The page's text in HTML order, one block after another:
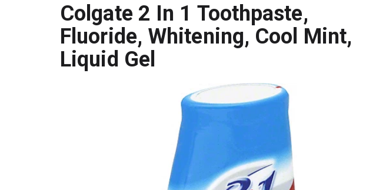
Colgate 2 In 1 Toothpaste,
Fluoride, Whitening, Cool Mint,
Liquid Gel